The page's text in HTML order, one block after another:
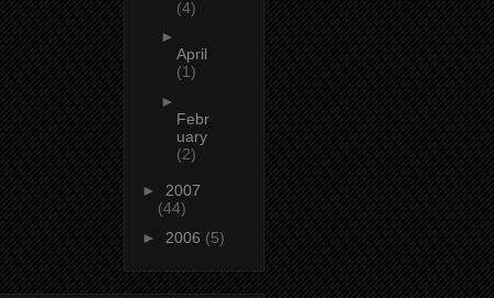
(4)
►
April
(1)
►
Febr
uary
(2)
► 2007
(44)
► 2006 (5)